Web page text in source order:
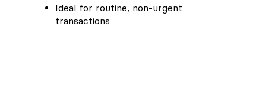
Ideal for routine, non-urgent
transactions